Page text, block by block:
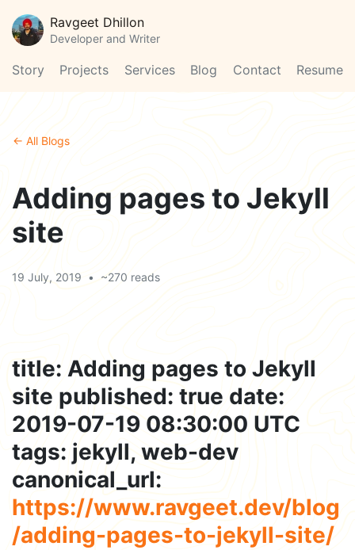
Ravgeet Dhillon
Developer and Writer
Story Projects Services Blog Contact Resume
← All Blogs
Adding pages to Jekyll
site
19 July, 2019 • ~270 reads
title: Adding pages to Jekyll
site published: true date:
2019-07-19 08:30:00 UTC
tags: jekyll, web-dev
canonical_url:
https://www.ravgeet.dev/blog
/adding-pages-to-jekyll-site/